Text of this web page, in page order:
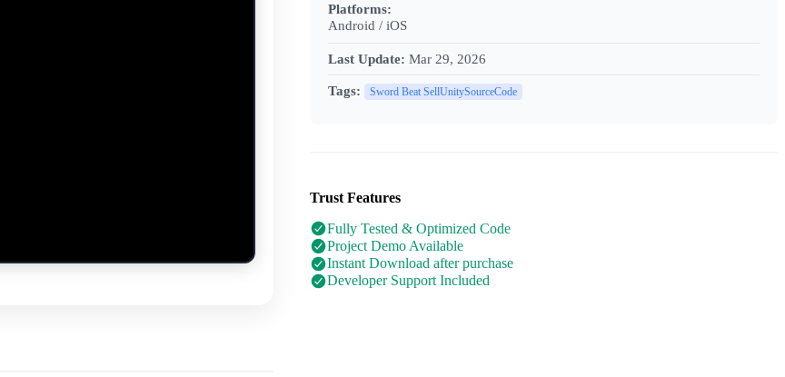
Platforms:
Android / iOS
Last Update: Mar 29, 2026
Tags: Sword Beat SellUnitySourceCode
Trust Features
Fully Tested & Optimized Code
Project Demo Available
Instant Download after purchase
Developer Support Included